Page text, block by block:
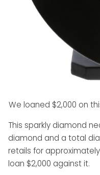
We loaned $2,000 on
This sparkly diamond
diamond and a total
retails for
loan $2,000 against it.